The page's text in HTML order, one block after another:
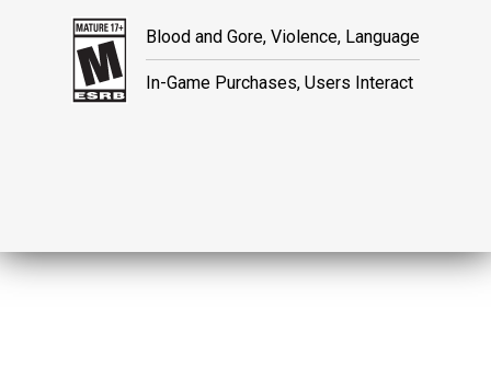
Blood and Gore, Violence, Language
In-Game Purchases, Users Interact